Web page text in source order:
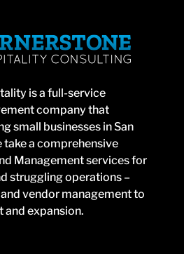
is a full-service
company that
small businesses in San
take a comprehensive
Management services for
struggling operations –
vendor management to
and expansion.